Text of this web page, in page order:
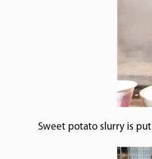
Sweet potato slurry is